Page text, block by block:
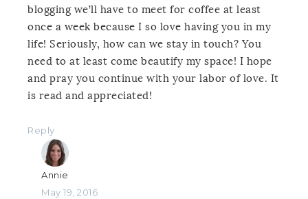
blogging we’ll have to meet for coffee at least
once a week because I so love having you in my
life! Seriously, how can we stay in touch? You
need to at least come beautify my space! I hope
and pray you continue with your labor of love. It
is read and appreciated!
Reply
Annie
May 19, 2016